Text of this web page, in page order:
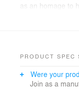
as an homage to
entire volume –
PRODUCT SPEC
Were your
Join as a